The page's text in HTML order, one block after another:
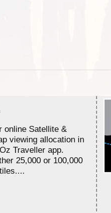
online Satellite &
viewing allocation in
Traveller app.
25,000 or 100,000